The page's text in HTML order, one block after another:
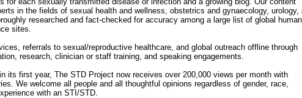
in the fields of sexual health and wellness, obstetrics and gynaecology, urology,
researched and fact-checked for accuracy among a large list of global human
sites.
referrals to sexual/reproductive healthcare, and global outreach offline through
research, clinician or staff training, and speaking engagements.
its first year, The STD Project now receives over 200,000 views per month with
We welcome all people and all thoughtful opinions regardless of gender, race,
with an STI/STD.